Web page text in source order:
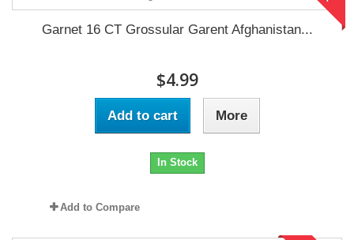
Garnet 16 CT Grossular Garent Afghanistan...
$4.99
Add to cart More
In Stock
Add to Compare